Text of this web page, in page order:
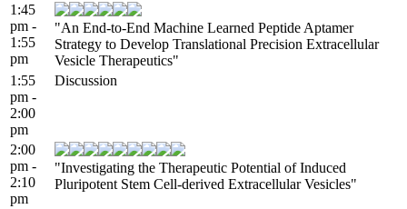
1:45
pm -
1:55
pm
"An End-to-End Machine Learned Peptide Aptamer
Strategy to Develop Translational Precision Extracellular
Vesicle Therapeutics"
1:55
pm -
2:00
pm
Discussion
2:00
pm -
2:10
pm
"Investigating the Therapeutic Potential of Induced
Pluripotent Stem Cell-derived Extracellular Vesicles"